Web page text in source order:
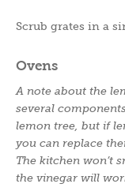
Scrub grates in a
Ovens
A note about the
several
lemon tree, but if
you can replace
The kitchen won’t
the vinegar will